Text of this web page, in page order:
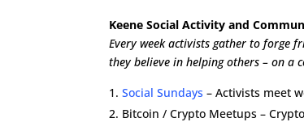
Keene Social Activity and
Every week activists gather to forge
they believe in helping others – on a
Social Sundays – Activists meet
Bitcoin / Crypto Meetups –